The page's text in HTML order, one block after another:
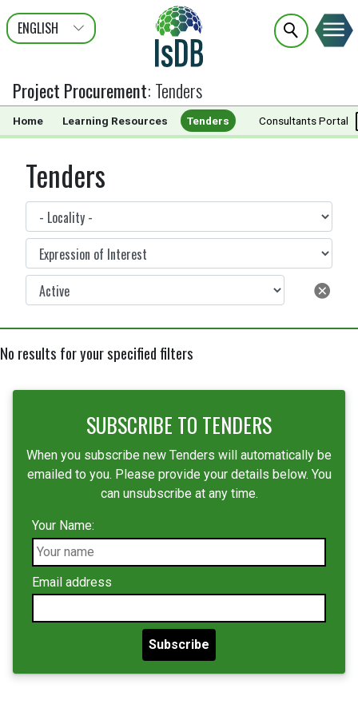
ENGLISH
عربى
FRANÇAIS
Project Procurement: Tenders
Home Learning Resources Tenders Documents
Consultants Portal
Tenders
No results for your specified filters
SUBSCRIBE TO TENDERS
When you subscribe new Tenders will automatically be
emailed to you. Please provide your details below. You
can unsubscribe at any time.
Your Name:
Email address
Anywhere --
Bangladesh Hub
Subscribe